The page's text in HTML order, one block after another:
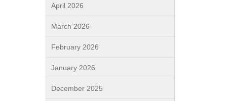
April 2026
March 2026
February 2026
January 2026
December 2025